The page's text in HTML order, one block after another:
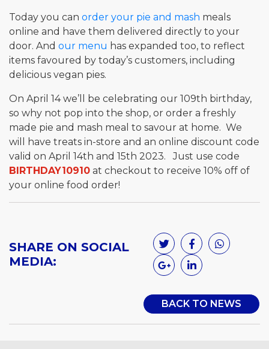
Today you can order your pie and mash meals
online and have them delivered directly to your
door. And our menu has expanded too, to reflect
items favoured by today’s customers, including
delicious vegan pies.
On April 14 we’ll be celebrating our 109th birthday,
so why not pop into the shop, or order a freshly
made pie and mash meal to savour at home. We
will have treats in-store and an online discount code
valid on April 14th and 15th 2023. Just use code
BIRTHDAY10910 at checkout to receive 10% off of
your online food order!
SHARE ON SOCIAL
MEDIA:
BACK TO NEWS